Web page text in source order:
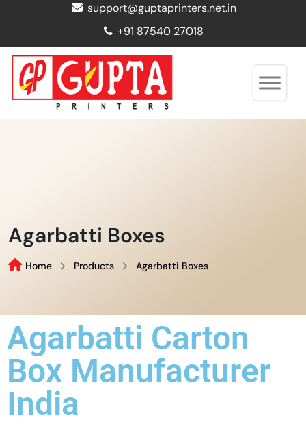
support@guptaprinters.net.in
+91 87540 27018
Agarbatti Boxes
Home Products Agarbatti Boxes
Agarbatti Carton
Box Manufacturer
India